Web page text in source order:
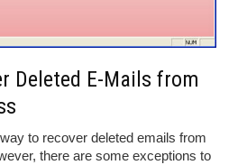
Deleted E-Mails from
to recover deleted emails from
there are some exceptions to